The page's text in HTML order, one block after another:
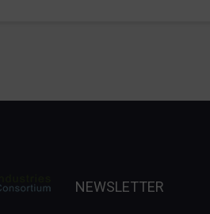
NEWSLETTER